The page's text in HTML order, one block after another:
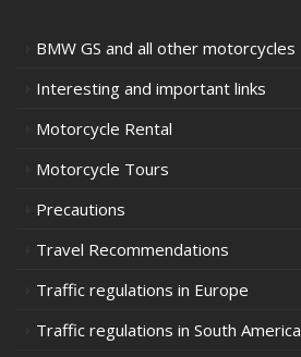
BMW GS and all other motorcycles
Interesting and important links
Motorcycle Rental
Motorcycle Tours
Precautions
Travel Recommendations
Traffic regulations in Europe
Traffic regulations in South America